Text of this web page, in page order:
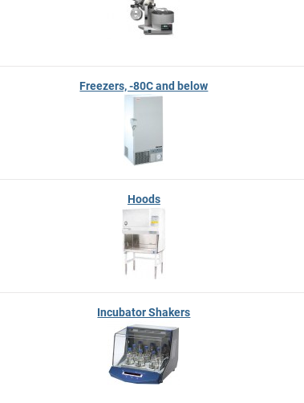
Freezers, -80C and below
Hoods
Incubator Shakers